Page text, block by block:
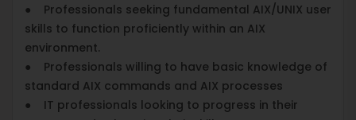
● Professionals seeking fundamental AIX/UNIX user
skills to function proficiently within an AIX
environment.
● Professionals willing to have basic knowledge of
standard AIX commands and AIX processes
● IT professionals looking to progress in their